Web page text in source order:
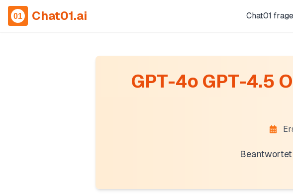
Chat01.ai Chat01
GPT-4o GPT-4.5